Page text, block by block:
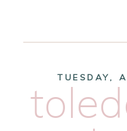
TUESDAY,